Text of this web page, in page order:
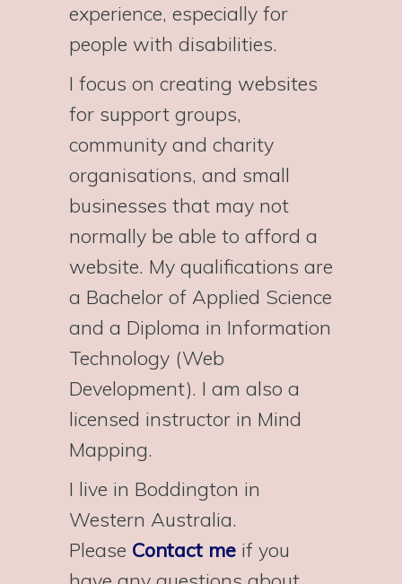
experience, especially for
people with disabilities.
I focus on creating websites
for support groups,
community and charity
organisations, and small
businesses that may not
normally be able to afford a
website. My qualifications are
a Bachelor of Applied Science
and a Diploma in Information
Technology (Web
Development). I am also a
licensed instructor in Mind
Mapping.
I live in Boddington in
Western Australia.
Please Contact me if you